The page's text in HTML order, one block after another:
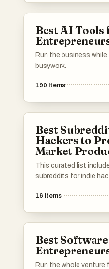
Best AI Tools
Run the business while
busywork.
190 items
Best
Hackers to
Market
This curated list
subreddits for indie
products. Use it to find
your own suggestions
entrepreneurs succeed
16 items
Best
Run the whole venture